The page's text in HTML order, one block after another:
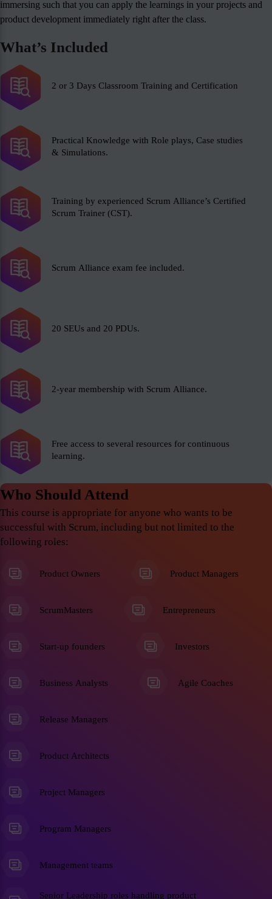
immersing such that you can apply the learnings in your projects and
product development immediately right after the class.
What’s Included
2 or 3 Days Classroom Training and Certification
Practical Knowledge with Role plays, Case studies
& Simulations.
Training by experienced Scrum Alliance’s Certified
Scrum Trainer (CST).
Scrum Alliance exam fee included.
20 SEUs and 20 PDUs.
2-year membership with Scrum Alliance.
Free access to several resources for continuous
learning.
Who Should Attend
This course is appropriate for anyone who wants to be
successful with Scrum, including but not limited to the
following roles:
Product Owners Product Managers
ScrumMasters Entrepreneurs
Start-up founders Investors
Business Analysts Agile Coaches
Release Managers
Product Architects
Project Managers
Program Managers
Management teams
Senior Leadership roles handling product